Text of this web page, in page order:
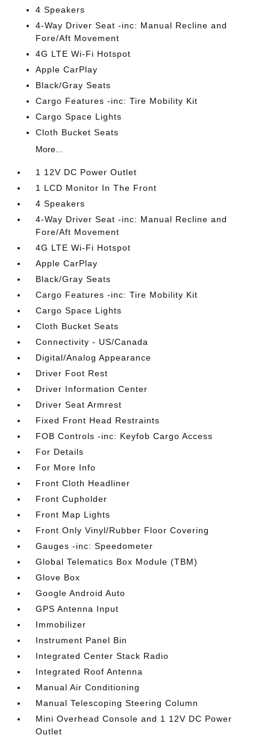
4 Speakers
4-Way Driver Seat -inc: Manual Recline and
Fore/Aft Movement
4G LTE Wi-Fi Hotspot
Apple CarPlay
Black/Gray Seats
Cargo Features -inc: Tire Mobility Kit
Cargo Space Lights
Cloth Bucket Seats
More...
1 12V DC Power Outlet
1 LCD Monitor In The Front
4 Speakers
4-Way Driver Seat -inc: Manual Recline and
Fore/Aft Movement
4G LTE Wi-Fi Hotspot
Apple CarPlay
Black/Gray Seats
Cargo Features -inc: Tire Mobility Kit
Cargo Space Lights
Cloth Bucket Seats
Connectivity - US/Canada
Digital/Analog Appearance
Driver Foot Rest
Driver Information Center
Driver Seat Armrest
Fixed Front Head Restraints
FOB Controls -inc: Keyfob Cargo Access
For Details
For More Info
Front Cloth Headliner
Front Cupholder
Front Map Lights
Front Only Vinyl/Rubber Floor Covering
Gauges -inc: Speedometer
Global Telematics Box Module (TBM)
Glove Box
Google Android Auto
GPS Antenna Input
Immobilizer
Instrument Panel Bin
Integrated Center Stack Radio
Integrated Roof Antenna
Manual Air Conditioning
Manual Telescoping Steering Column
Mini Overhead Console and 1 12V DC Power
Outlet